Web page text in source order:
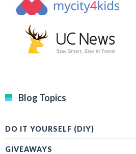
Blog Topics
DO IT YOURSELF (DIY)
GIVEAWAYS